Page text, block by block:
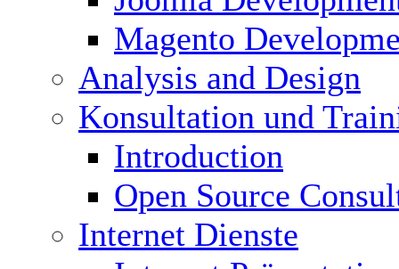
Magento
Analysis and Design
Konsultation und
Introduction
Open Source
Internet Dienste